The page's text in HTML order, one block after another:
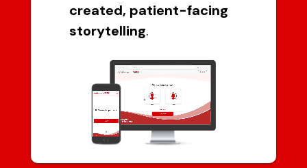
created, patient-facing
storytelling.